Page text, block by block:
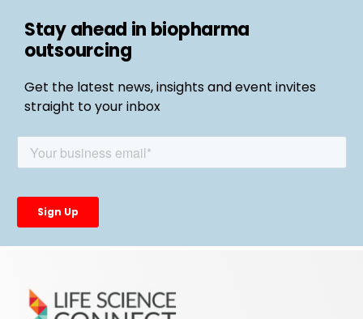
Stay ahead in biopharma
outsourcing
Get the latest news, insights and event invites
straight to your inbox